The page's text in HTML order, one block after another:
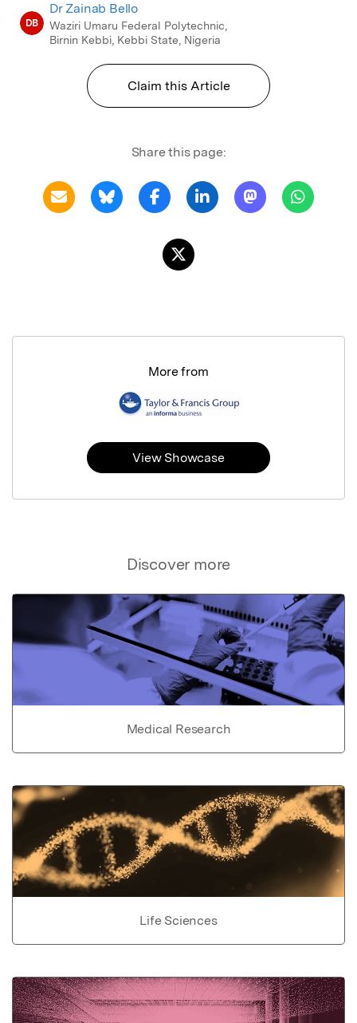
DB
Dr Zainab Bello
Waziri Umaru Federal Polytechnic,
Birnin Kebbi, Kebbi State, Nigeria
Claim this Article
Share this page:
Discover more
Medical Research
Life Sciences
More from
View Showcase